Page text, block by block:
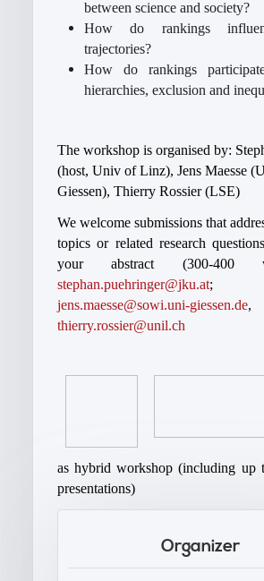
between science and society?
How do rankings
trajectories?
How do rankings
hierarchies, exclusion and
The workshop is organised by:
(host, Univ of Linz), Jens Maesse
Giessen), Thierry Rossier (LSE)
We welcome submissions that
topics or related research
your abstract (300-400
stephan.puehringer@jku.at;
jens.maesse@sowi.uni-giessen.de,
thierry.rossier@unil.ch
as hybrid workshop (including up
presentations)
Organizer